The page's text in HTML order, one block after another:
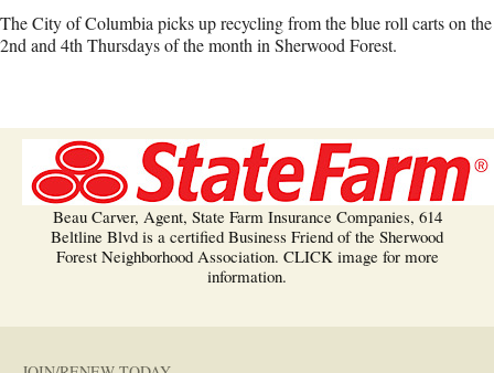
The City of Columbia picks up recycling from the blue roll carts on the
2nd and 4th Thursdays of the month in Sherwood Forest.
Beau Carver, Agent, State Farm Insurance Companies, 614
Beltline Blvd is a certified Business Friend of the Sherwood
Forest Neighborhood Association. CLICK image for more
information.